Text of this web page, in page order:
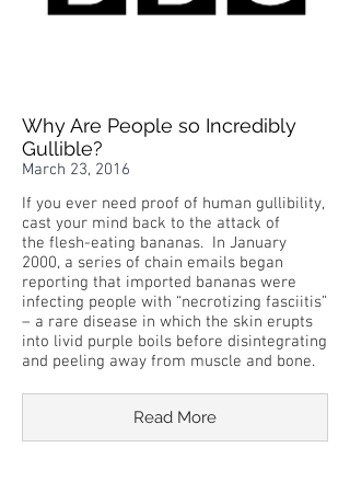
Why Are People so Incredibly
Gullible?
March 23, 2016
If you ever need proof of human gullibility,
cast your mind back to the attack of
the flesh-eating bananas. In January
2000, a series of chain emails began
reporting that imported bananas were
infecting people with “necrotizing fasciitis”
– a rare disease in which the skin erupts
into livid purple boils before disintegrating
and peeling away from muscle and bone.
Read More